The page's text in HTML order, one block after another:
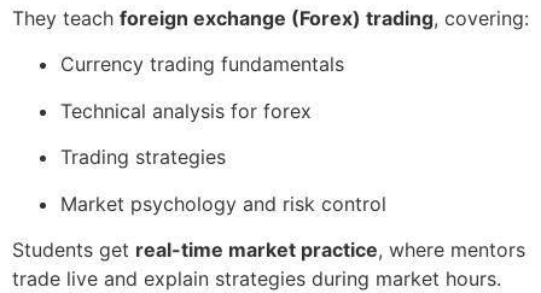
They teach foreign exchange (Forex) trading, covering:
Currency trading fundamentals
Technical analysis for forex
Trading strategies
Market psychology and risk control
Students get real-time market practice, where mentors
trade live and explain strategies during market hours.